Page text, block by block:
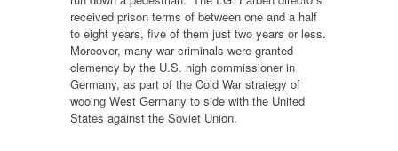
received prison terms of between one and a half
to eight years, five of them just two years or less.
Moreover, many war criminals were granted
clemency by the U.S. high commissioner in
Germany, as part of the Cold War strategy of
wooing West Germany to side with the United
States against the Soviet Union.